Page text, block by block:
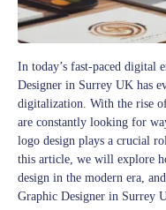
In today’s fast-paced digital
Designer in Surrey UK has
digitalization. With the rise
are constantly looking for
logo design plays a crucial
this article, we will explore
design in the modern era,
Graphic Designer in Surrey